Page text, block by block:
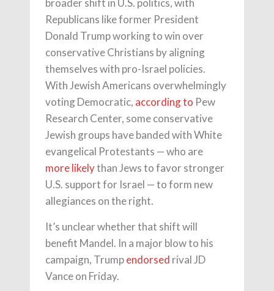
Republicans like former President
Donald Trump working to win over
conservative Christians by aligning
themselves with pro-Israel policies.
With Jewish Americans overwhelmingly
voting Democratic, according to Pew
Research Center, some conservative
Jewish groups have banded with White
evangelical Protestants — who are
more likelythan Jews to favor stronger
U.S. support for Israel — to form new
allegiances on the right.
It’s unclear whether that shift will
benefit Mandel. In a major blow to his
campaign, Trumpendorsed rival JD
Vance on Friday.